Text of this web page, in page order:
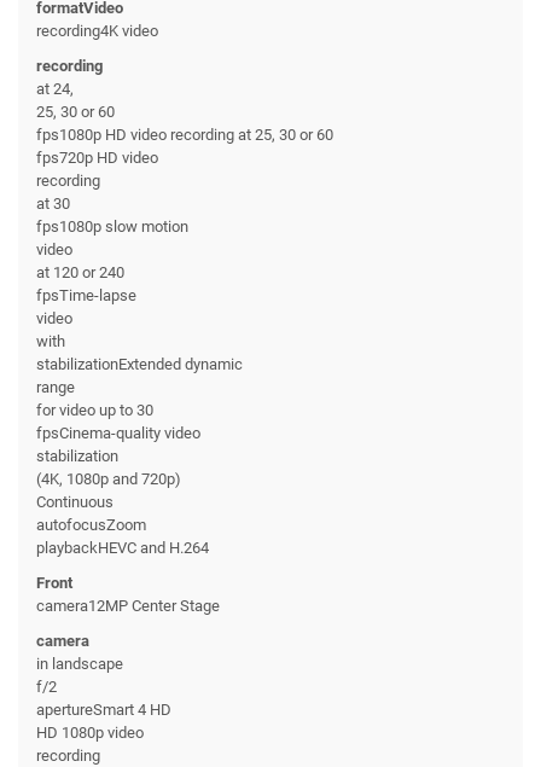
formatVideo
recording4K video
recording
at 24,
25, 30 or 60
fps1080p HD video recording at 25, 30 or 60
fps720p HD video
recording
at 30
fps1080p slow motion
video
at 120 or 240
fpsTime-lapse
video
with
stabilizationExtended dynamic
range
for video up to 30
fpsCinema-quality video
stabilization
(4K, 1080p and 720p)
Continuous
autofocusZoom
playbackHEVC and H.264
Front
camera12MP Center Stage
camera
in landscape
f/2
apertureSmart 4 HD
HD 1080p video
recording